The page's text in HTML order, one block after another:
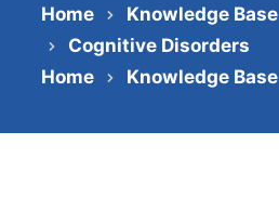
Home
Knowledge Base
Cognitive Disorders
Home
Knowledge Base